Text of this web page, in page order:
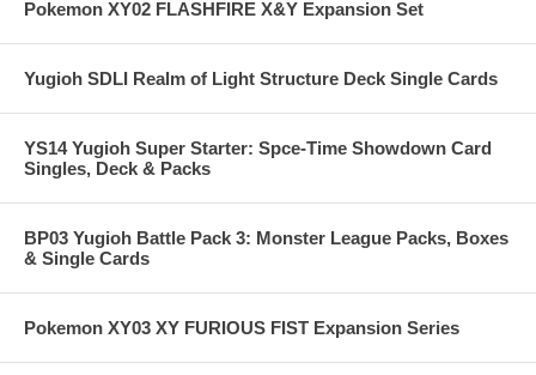
Pokemon XY02 FLASHFIRE X&Y Expansion Set
Yugioh SDLI Realm of Light Structure Deck Single Cards
YS14 Yugioh Super Starter: Spce-Time Showdown Card
Singles, Deck & Packs
BP03 Yugioh Battle Pack 3: Monster League Packs, Boxes
& Single Cards
Pokemon XY03 XY FURIOUS FIST Expansion Series